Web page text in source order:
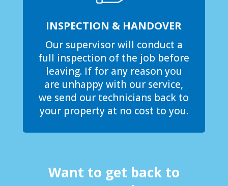
INSPECTION & HANDOVER
Our supervisor will conduct a
full inspection of the job before
leaving. If for any reason you
are unhappy with our service,
we send our technicians back to
your property at no cost to you.
Want to get back to